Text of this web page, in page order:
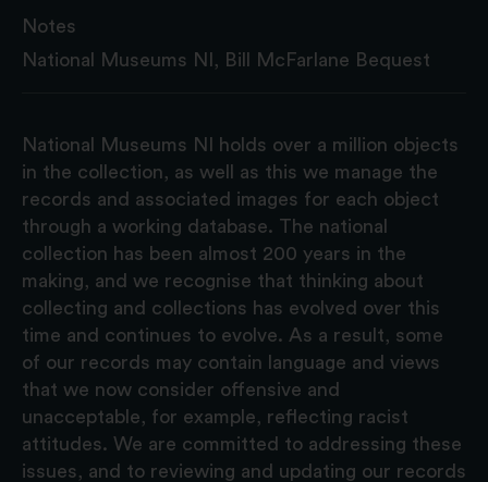
Notes
National Museums NI, Bill McFarlane Bequest
National Museums NI holds over a million objects
in the collection, as well as this we manage the
records and associated images for each object
through a working database. The national
collection has been almost 200 years in the
making, and we recognise that thinking about
collecting and collections has evolved over this
time and continues to evolve. As a result, some
of our records may contain language and views
that we now consider offensive and
unacceptable, for example, reflecting racist
attitudes. We are committed to addressing these
issues, and to reviewing and updating our records